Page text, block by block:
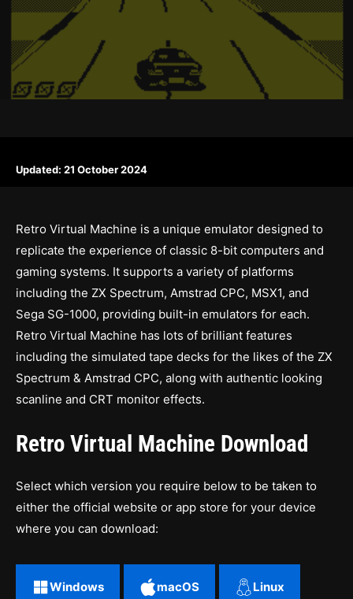
Updated: 21 October 2024
Retro Virtual Machine is a unique emulator designed to
replicate the experience of classic 8-bit computers and
gaming systems. It supports a variety of platforms
including the ZX Spectrum, Amstrad CPC, MSX1, and
Sega SG-1000, providing built-in emulators for each.
Retro Virtual Machine has lots of brilliant features
including the simulated tape decks for the likes of the ZX
Spectrum & Amstrad CPC, along with authentic looking
scanline and CRT monitor effects.
Retro Virtual Machine Download
Select which version you require below to be taken to
either the official website or app store for your device
where you can download:
Windows macOS Linux